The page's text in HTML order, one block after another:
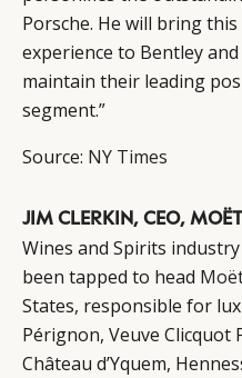
Porsche. He will bring
experience to Bentley
maintain their leading
segment.”
Source: NY Times
JIM CLERKIN, CEO,
Wines and Spirits
been tapped to head
States, responsible for
Pérignon, Veuve Clicquot
Château d’Yquem,